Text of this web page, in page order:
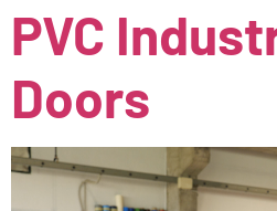
PVC
Doors